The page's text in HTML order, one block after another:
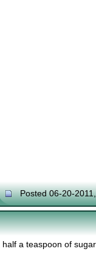
Posted 06-20-
a teaspoon of